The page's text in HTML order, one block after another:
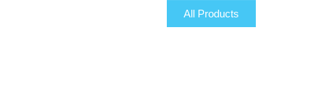
All Products